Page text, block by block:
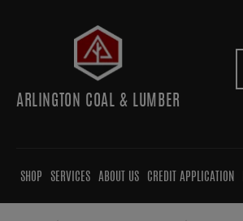
ARLINGTON COAL & LUMBER
SHOP SERVICES ABOUT US CREDIT APPLICATION